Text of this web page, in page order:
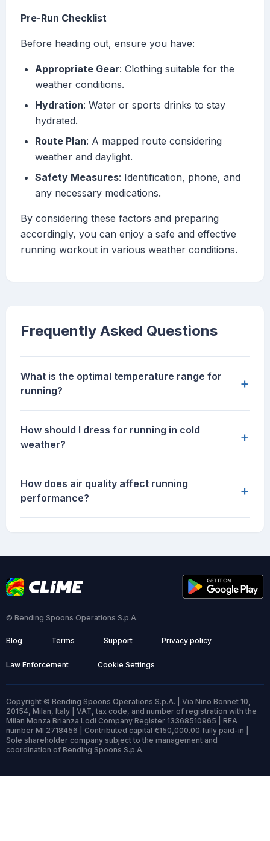
Pre-Run Checklist
Before heading out, ensure you have:
Appropriate Gear: Clothing suitable for the
weather conditions.
Hydration: Water or sports drinks to stay
hydrated.
Route Plan: A mapped route considering
weather and daylight.
Safety Measures: Identification, phone, and
any necessary medications.
By considering these factors and preparing
accordingly, you can enjoy a safe and effective
running workout in various weather conditions.
Frequently Asked Questions
What is the optimal temperature range for
running?
+
How should I dress for running in cold
weather?
+
How does air quality affect running
performance?
+
© Bending Spoons Operations S.p.A.
Blog Terms Support Privacy policy
Law Enforcement Cookie Settings
Copyright © Bending Spoons Operations S.p.A. | Via Nino Bonnet 10,
20154, Milan, Italy | VAT, tax code, and number of registration with the
Milan Monza Brianza Lodi Company Register 13368510965 | REA
number MI 2718456 | Contributed capital €150,000.00 fully paid-in |
Sole shareholder company subject to the management and
coordination of Bending Spoons S.p.A.